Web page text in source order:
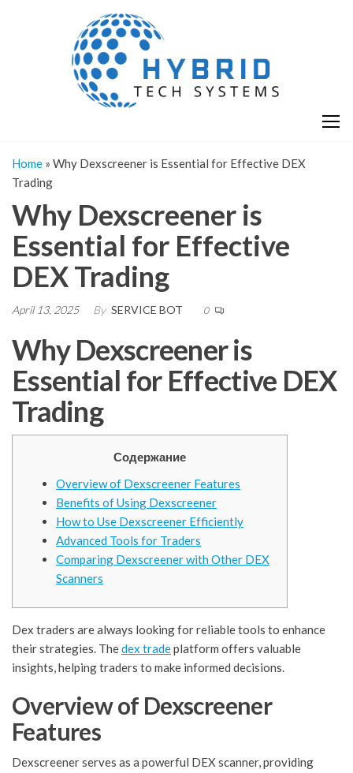
Home » Why Dexscreener is Essential for Effective DEX
Trading
Why Dexscreener is
Essential for Effective
DEX Trading
April 13, 2025 By SERVICE BOT 0
Why Dexscreener is
Essential for Effective DEX
Trading
Содержание
Overview of Dexscreener Features
Benefits of Using Dexscreener
How to Use Dexscreener Efficiently
Advanced Tools for Traders
Comparing Dexscreener with Other DEX
Scanners
Dex traders are always looking for reliable tools to enhance
their strategies. Thedex tradeplatform offers valuable
insights, helping traders to make informed decisions.
Overview of Dexscreener
Features
Dexscreener serves as a powerful DEX scanner, providing